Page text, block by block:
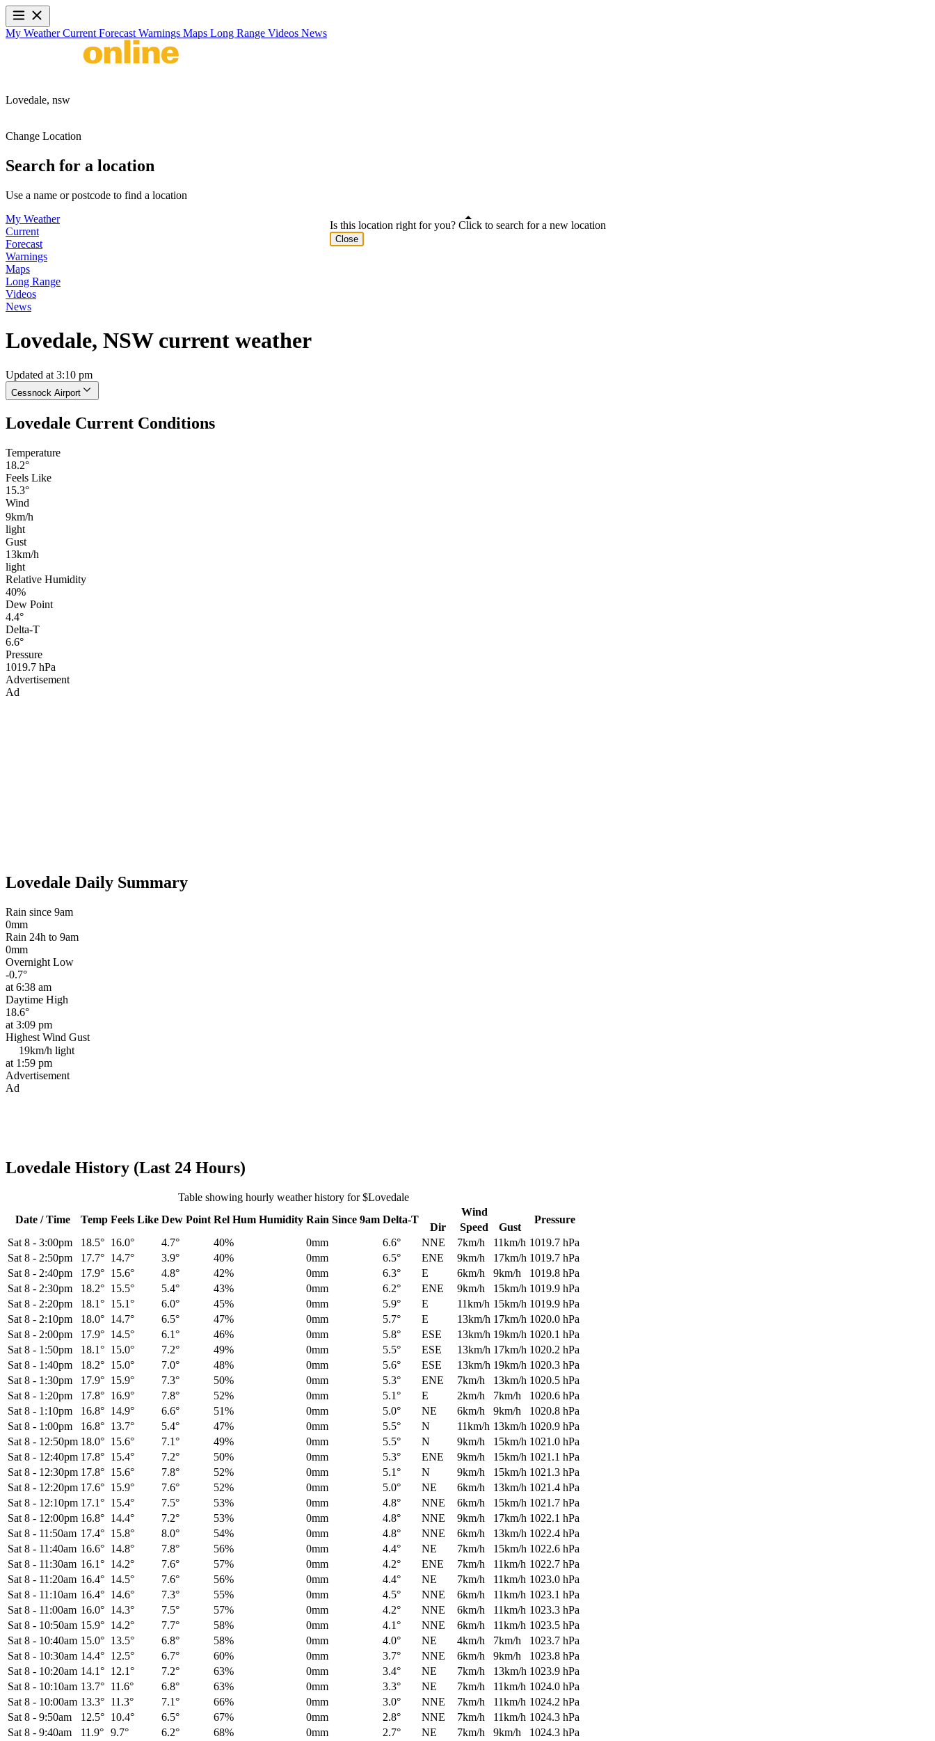
My WeatherCurrent Forecast Warnings Maps Long Range Videos News
Lovedale, nsw
Change Location
Search for a location
Use a name or postcode to find a location
My Weather
Current
Forecast
Warnings
Maps
Long Range
Videos
News
Lovedale, NSW current weather
Updated at 3:10 pm
Cessnock Airport
Lovedale Current Conditions
Temperature
18.2°
Feels Like
15.3°
Wind
9km/h
light
Gust
13km/h
light
Relative Humidity
40%
Dew Point
4.4°
Delta-T
6.6°
Pressure
1019.7 hPa
Advertisement
Ad
Lovedale Daily Summary
Rain since 9am
0mm
Rain 24h to 9am
0mm
Overnight Low
-0.7°
at 6:38 am
Daytime High
18.6°
at 3:09 pm
Highest Wind Gust
19km/h light
at 1:59 pm
Advertisement
Ad
Lovedale History (Last 24 Hours)
Table showing hourly weather history for $Lovedale
Date / Time
Temp Feels Like Dew Point Rel Hum Humidity Rain Since 9am Delta-T
Wind
Pressure
Dir Speed
Gust
Sat 8 - 3:00pm 18.5° 16.0° 4.7° 40% 0mm 6.6° NNE 7km/h 11km/h 1019.7 hPa
Sat 8 - 2:50pm 17.7° 14.7° 3.9° 40% 0mm 6.5° ENE 9km/h 17km/h 1019.7 hPa
Sat 8 - 2:40pm 17.9° 15.6° 4.8° 42% 0mm 6.3° E 6km/h 9km/h
1019.8 hPa
Sat 8 - 2:30pm 18.2° 15.5° 5.4° 43% 0mm 6.2° ENE 9km/h 15km/h 1019.9 hPa
Sat 8 - 2:20pm 18.1° 15.1° 6.0° 45% 0mm 5.9° E 11km/h 15km/h 1019.9 hPa
Sat 8 - 2:10pm 18.0° 14.7° 6.5° 47% 0mm 5.7° E 13km/h 17km/h 1020.0 hPa
Sat 8 - 2:00pm 17.9° 14.5° 6.1° 46% 0mm 5.8° ESE 13km/h 19km/h 1020.1 hPa
Sat 8 - 1:50pm 18.1° 15.0° 7.2° 49% 0mm 5.5° ESE 13km/h 17km/h 1020.2 hPa
Sat 8 - 1:40pm 18.2° 15.0° 7.0° 48% 0mm 5.6° ESE 13km/h 19km/h 1020.3 hPa
Sat 8 - 1:30pm 17.9° 15.9° 7.3° 50% 0mm 5.3° ENE 7km/h 13km/h 1020.5 hPa
Sat 8 - 1:20pm 17.8° 16.9° 7.8° 52% 0mm 5.1° E 2km/h 7km/h
1020.6 hPa
Sat 8 - 1:10pm 16.8° 14.9° 6.6° 51% 0mm 5.0° NE 6km/h 9km/h
1020.8 hPa
Sat 8 - 1:00pm 16.8° 13.7° 5.4° 47% 0mm 5.5° N 11km/h 13km/h 1020.9 hPa
Sat 8 - 12:50pm 18.0° 15.6° 7.1° 49% 0mm 5.5° N 9km/h 15km/h 1021.0 hPa
Sat 8 - 12:40pm 17.8° 15.4° 7.2° 50% 0mm 5.3° ENE 9km/h 15km/h 1021.1 hPa
Sat 8 - 12:30pm 17.8° 15.6° 7.8° 52% 0mm 5.1° N 9km/h 15km/h 1021.3 hPa
Sat 8 - 12:20pm 17.6° 15.9° 7.6° 52% 0mm 5.0° NE 6km/h 13km/h 1021.4 hPa
Sat 8 - 12:10pm 17.1° 15.4° 7.5° 53% 0mm 4.8° NNE 6km/h 15km/h 1021.7 hPa
Sat 8 - 12:00pm 16.8° 14.4° 7.2° 53% 0mm 4.8° NNE 9km/h 17km/h 1022.1 hPa
Sat 8 - 11:50am 17.4° 15.8° 8.0° 54% 0mm 4.8° NNE 6km/h 13km/h 1022.4 hPa
Sat 8 - 11:40am 16.6° 14.8° 7.8° 56% 0mm 4.4° NE 7km/h 15km/h 1022.6 hPa
Sat 8 - 11:30am 16.1° 14.2° 7.6° 57% 0mm 4.2° ENE 7km/h 11km/h 1022.7 hPa
Sat 8 - 11:20am 16.4° 14.5° 7.6° 56% 0mm 4.4° NE 7km/h 11km/h 1023.0 hPa
Sat 8 - 11:10am 16.4° 14.6° 7.3° 55% 0mm 4.5° NNE 6km/h 11km/h 1023.1 hPa
Sat 8 - 11:00am 16.0° 14.3° 7.5° 57% 0mm 4.2° NNE 6km/h 11km/h 1023.3 hPa
Sat 8 - 10:50am 15.9° 14.2° 7.7° 58% 0mm 4.1° NNE 6km/h 11km/h 1023.5 hPa
Sat 8 - 10:40am 15.0° 13.5° 6.8° 58% 0mm 4.0° NE 4km/h 7km/h
1023.7 hPa
Sat 8 - 10:30am 14.4° 12.5° 6.7° 60% 0mm 3.7° NNE 6km/h 9km/h
1023.8 hPa
Sat 8 - 10:20am 14.1° 12.1° 7.2° 63% 0mm 3.4° NE 7km/h 13km/h 1023.9 hPa
Sat 8 - 10:10am 13.7° 11.6° 6.8° 63% 0mm 3.3° NE 7km/h 11km/h 1024.0 hPa
Sat 8 - 10:00am 13.3° 11.3° 7.1° 66% 0mm 3.0° NNE 7km/h 11km/h 1024.2 hPa
Sat 8 - 9:50am 12.5° 10.4° 6.5° 67% 0mm 2.8° NNE 7km/h 11km/h 1024.3 hPa
Sat 8 - 9:40am 11.9° 9.7° 6.2° 68% 0mm 2.7° NE 7km/h 9km/h
1024.3 hPa
Is this location right for you? Click to search for a new location
Close